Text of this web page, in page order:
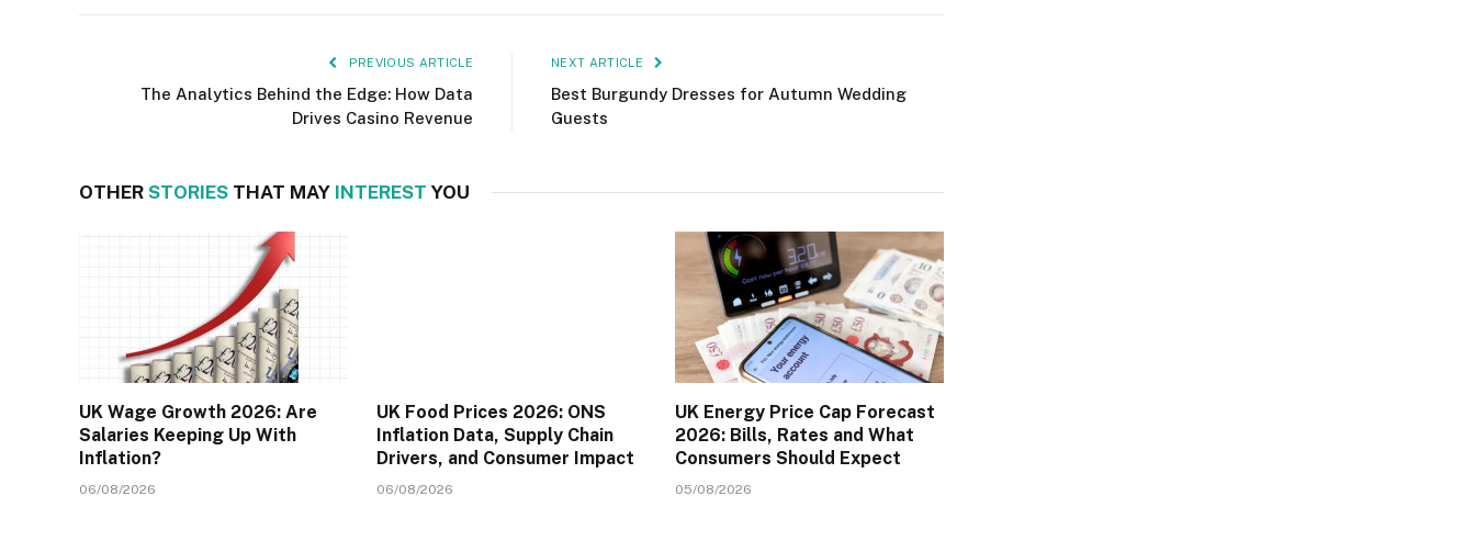
PREVIOUS ARTICLE
The Analytics Behind the Edge: How Data
Drives Casino Revenue
NEXT ARTICLE
Best Burgundy Dresses for Autumn Wedding
Guests
OTHER STORIES THAT MAY INTEREST YOU
UK Wage Growth 2026: Are
Salaries Keeping Up With
Inflation?
06/08/2026
UK Food Prices 2026: ONS
Inflation Data, Supply Chain
Drivers, and Consumer Impact
06/08/2026
UK Energy Price Cap Forecast
2026: Bills, Rates and What
Consumers Should Expect
05/08/2026